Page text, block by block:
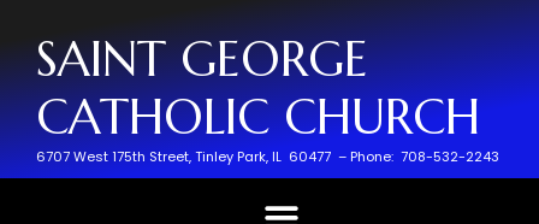
SAINT GEORGE
CATHOLIC CHURCH
6707 West 175th Street,Tinley Park, IL 60477 – Phone: 708-532-2243